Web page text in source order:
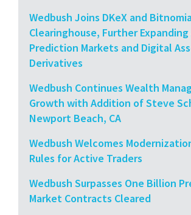
Wedbush Joins DKeX and
Clearinghouse, Further
Prediction Markets and Digital
Derivatives
Wedbush Continues Wealth
Growth with Addition of Steve
Newport Beach, CA
Wedbush Welcomes
Rules for Active Traders
Wedbush Surpasses One Billion
Market Contracts Cleared